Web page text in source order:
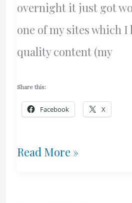
overnight it just got
one of my sites which I
quality content (my
Share this:
Facebook X
Has
Read More »